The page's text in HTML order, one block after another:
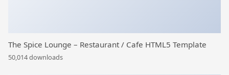
The Spice Lounge – Restaurant / Cafe HTML5 Template
50,014 downloads